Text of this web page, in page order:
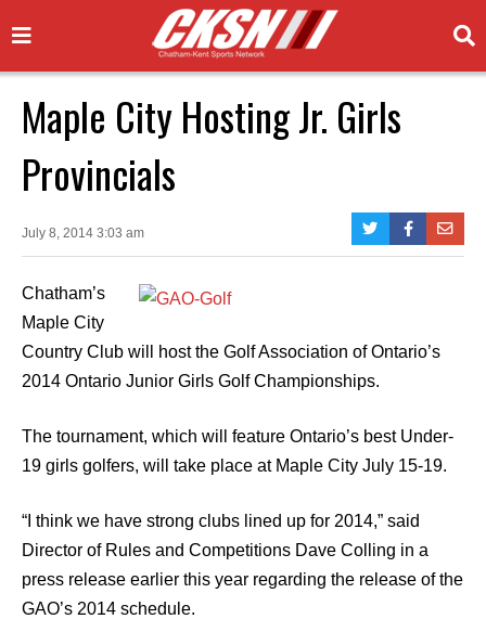
Maple City Hosting Jr. Girls
Provincials
July 8, 2014 3:03 am
Chatham’s
Maple City
Country Club will host the Golf Association of Ontario’s
2014 Ontario Junior Girls Golf Championships.
The tournament, which will feature Ontario’s best Under-
19 girls golfers, will take place at Maple City July 15-19.
“I think we have strong clubs lined up for 2014,” said
Director of Rules and Competitions Dave Colling in a
press release earlier this year regarding the release of the
GAO’s 2014 schedule.